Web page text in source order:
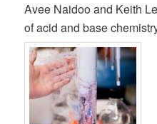
Avee Naidoo and Keith
of acid and base